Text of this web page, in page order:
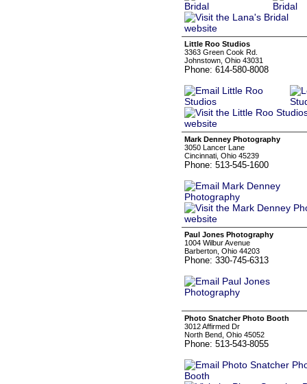
Little Roo Studios
3363 Green Cook Rd.
Johnstown, Ohio 43031
Phone: 614-580-8008
Mark Denney Photography
3050 Lancer Lane
Cincinnati, Ohio 45239
Phone: 513-545-1600
Paul Jones Photography
1004 Wilbur Avenue
Barberton, Ohio 44203
Phone: 330-745-6313
Photo Snatcher Photo Booth
3012 Affirmed Dr
North Bend, Ohio 45052
Phone: 513-543-8055